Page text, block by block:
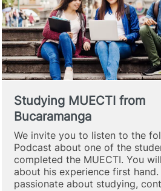
Studying MUECTI from
Bucaramanga
We invite you to listen to the
Podcast about one of the
completed the MUECTI. You
about his experience first hand.
passionate about studying,